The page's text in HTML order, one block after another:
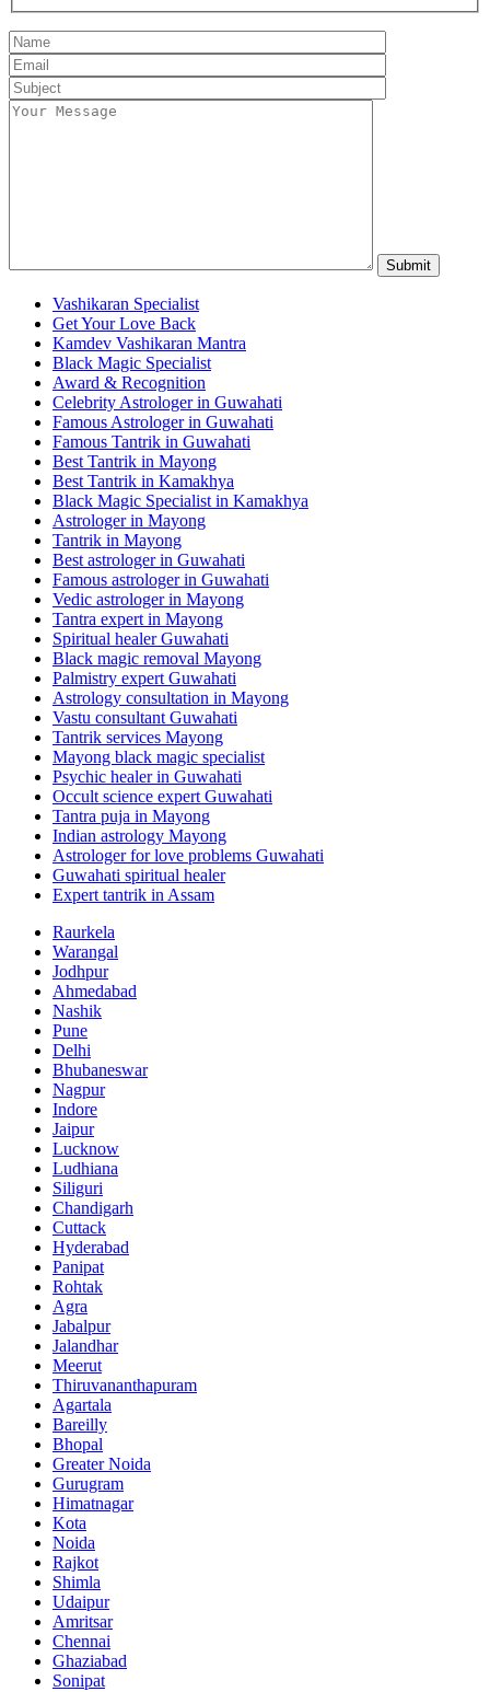
Vashikaran Specialist
Get Your Love Back
Kamdev Vashikaran Mantra
Black Magic Specialist
Award & Recognition
Celebrity Astrologer in Guwahati
Famous Astrologer in Guwahati
Famous Tantrik in Guwahati
Best Tantrik in Mayong
Best Tantrik in Kamakhya
Black Magic Specialist in Kamakhya
Astrologer in Mayong
Tantrik in Mayong
Best astrologer in Guwahati
Famous astrologer in Guwahati
Vedic astrologer in Mayong
Tantra expert in Mayong
Spiritual healer Guwahati
Black magic removal Mayong
Palmistry expert Guwahati
Astrology consultation in Mayong
Vastu consultant Guwahati
Tantrik services Mayong
Mayong black magic specialist
Psychic healer in Guwahati
Occult science expert Guwahati
Tantra puja in Mayong
Indian astrology Mayong
Astrologer for love problems Guwahati
Guwahati spiritual healer
Expert tantrik in Assam
Raurkela
Warangal
Jodhpur
Ahmedabad
Nashik
Pune
Delhi
Bhubaneswar
Nagpur
Indore
Jaipur
Lucknow
Ludhiana
Siliguri
Chandigarh
Cuttack
Hyderabad
Panipat
Rohtak
Agra
Jabalpur
Jalandhar
Meerut
Thiruvananthapuram
Agartala
Bareilly
Bhopal
Greater Noida
Gurugram
Himatnagar
Kota
Noida
Rajkot
Shimla
Udaipur
Amritsar
Chennai
Ghaziabad
Sonipat